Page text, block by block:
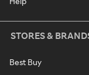
STORES &
Best Buy